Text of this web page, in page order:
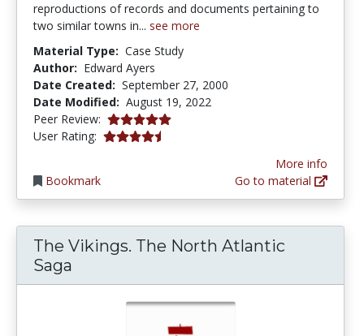
reproductions of records and documents pertaining to
two similar towns in... see more
Material Type: Case Study
Author: Edward Ayers
Date Created: September 27, 2000
Date Modified: August 19, 2022
Peer Review: 5.0 stars
User Rating: 4.5454545 stars
Bookmark
More info
Go to material
The Vikings. The North Atlantic
Saga